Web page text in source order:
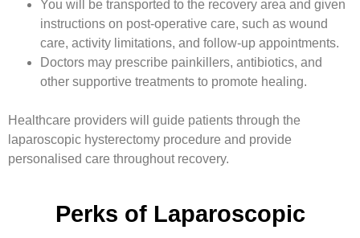
You will be transported to the recovery area and given
instructions on post-operative care, such as wound
care, activity limitations, and follow-up appointments.
Doctors may prescribe painkillers, antibiotics, and
other supportive treatments to promote healing.
Healthcare providers will guide patients through the
laparoscopic hysterectomy procedure and provide
personalised care throughout recovery.
Perks of Laparoscopic